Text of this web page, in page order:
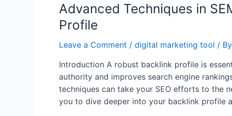
Advanced Techniques in
Profile
Leave a Comment / digital marketing tool / By
Introduction A robust backlink profile is
authority and improves search engine
techniques can take your SEO efforts to the
you to dive deeper into your backlink profile